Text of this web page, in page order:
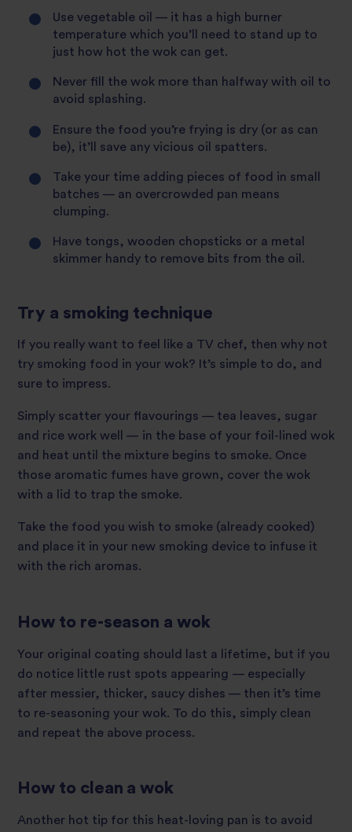
Use vegetable oil — it has a high burner
temperature which you’ll need to stand up to
just how hot the wok can get.
Never fill the wok more than halfway with oil to
avoid splashing.
Ensure the food you’re frying is dry (or as can
be), it’ll save any vicious oil spatters.
Take your time adding pieces of food in small
batches — an overcrowded pan means
clumping.
Have tongs, wooden chopsticks or a metal
skimmer handy to remove bits from the oil.
Try a smoking technique
If you really want to feel like a TV chef, then why not
try smoking food in your wok? It’s simple to do, and
sure to impress.
Simply scatter your flavourings — tea leaves, sugar
and rice work well — in the base of your foil-lined wok
and heat until the mixture begins to smoke. Once
those aromatic fumes have grown, cover the wok
with a lid to trap the smoke.
Take the food you wish to smoke (already cooked)
and place it in your new smoking device to infuse it
with the rich aromas.
How to re-season a wok
Your original coating should last a lifetime, but if you
do notice little rust spots appearing — especially
after messier, thicker, saucy dishes — then it’s time
to re-seasoning your wok. To do this, simply clean
and repeat the above process.
How to clean a wok
Another hot tip for this heat-loving pan is to avoid